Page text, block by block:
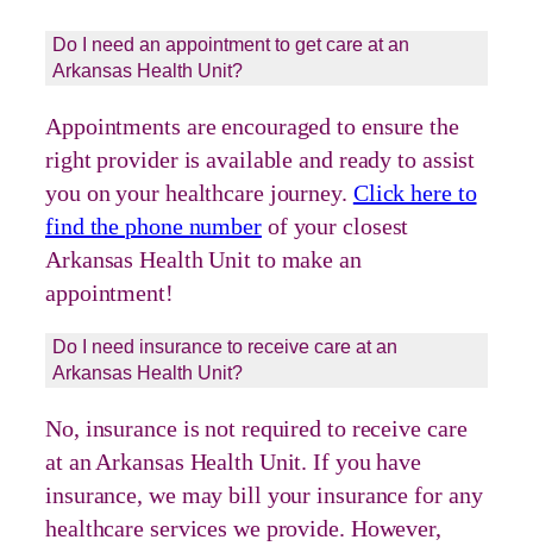
Do I need an appointment to get care at an
Arkansas Health Unit?
Appointments are encouraged to ensure the
right provider is available and ready to assist
you on your healthcare journey. Click here to
find the phone numberof your closest
Arkansas Health Unit to make an
appointment!
Do I need insurance to receive care at an
Arkansas Health Unit?
No, insurance is not required to receive care
at an Arkansas Health Unit. If you have
insurance, we may bill your insurance for any
healthcare services we provide. However,